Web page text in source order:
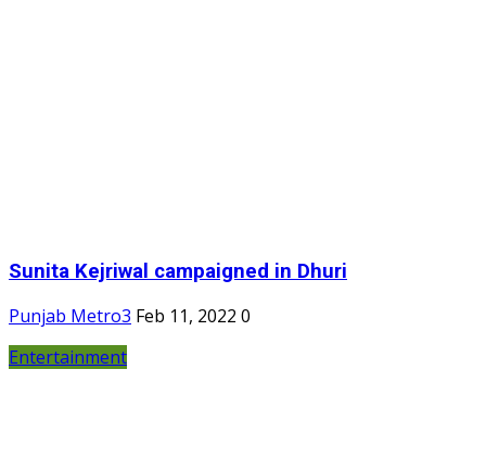
Sunita Kejriwal campaigned in Dhuri
Punjab Metro3 Feb 11, 2022 0
Entertainment